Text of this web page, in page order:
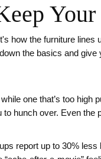
how the furniture lines
the basics and
one that’s too high
hunch over. Even
report up to 30%